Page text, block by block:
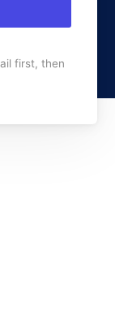
first, then